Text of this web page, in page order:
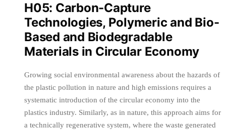
H05: Carbon-Capture
Technologies, Polymeric and Bio-
Based and Biodegradable
Materials in Circular Economy
Growing social environmental awareness about the hazards of
the plastic pollution in nature and high emissions requires a
systematic introduction of the circular economy into the
plastics industry. Similarly, as in nature, this approach aims for
a technically regenerative system, where the waste generated